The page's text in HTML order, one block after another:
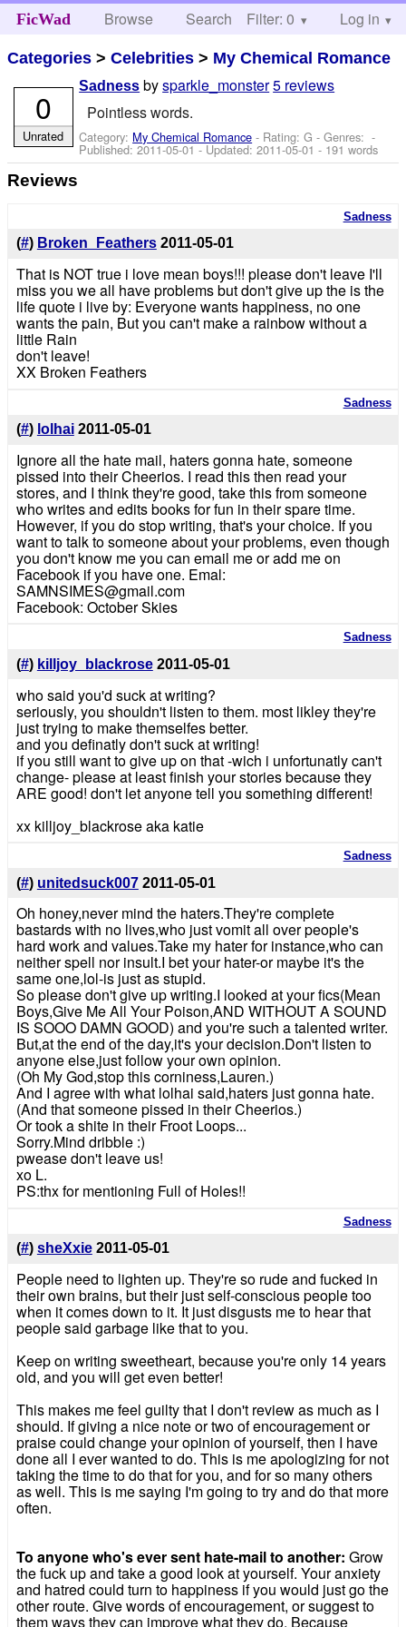
FicWad Browse Search Help
Filter: 0 Log in
Categories >Celebrities > My Chemical Romance
Sadness bysparkle_monster5 reviews
Pointless words.
Category: My Chemical Romance - Rating: G - Genres: -
Published:2011-05-01- Updated:2011-05-01 - 191 words
0
Unrated
Reviews
Sadness
(#) Broken_Feathers 2011-05-01
That is NOT true i love mean boys!!! please don't leave I'll
miss you we all have problems but don't give up the is the
life quote i live by: Everyone wants happiness, no one
wants the pain, But you can't make a rainbow without a
little Rain
don't leave!
XX Broken Feathers
Sadness
(#) lolhai 2011-05-01
Ignore all the hate mail, haters gonna hate, someone
pissed into their Cheerios. I read this then read your
stores, and I think they're good, take this from someone
who writes and edits books for fun in their spare time.
However, if you do stop writing, that's your choice. If you
want to talk to someone about your problems, even though
you don't know me you can email me or add me on
Facebook if you have one. Emal:
SAMNSIMES@gmail.com
Facebook: October Skies
Sadness
(#) killjoy_blackrose 2011-05-01
who said you'd suck at writing?
seriously, you shouldn't listen to them. most likley they're
just trying to make themselfes better.
and you definatly don't suck at writing!
if you still want to give up on that -wich i unfortunatly can't
change- please at least finish your stories because they
ARE good! don't let anyone tell you something different!
xx killjoy_blackrose aka katie
Sadness
(#) unitedsuck007 2011-05-01
Oh honey,never mind the haters.They're complete
bastards with no lives,who just vomit all over people's
hard work and values.Take my hater for instance,who can
neither spell nor insult.I bet your hater-or maybe it's the
same one,lol-is just as stupid.
So please don't give up writing.I looked at your fics(Mean
Boys,Give Me All Your Poison,AND WITHOUT A SOUND
IS SOOO DAMN GOOD) and you're such a talented writer.
But,at the end of the day,it's your decision.Don't listen to
anyone else,just follow your own opinion.
(Oh My God,stop this corniness,Lauren.)
And I agree with what lolhai said,haters just gonna hate.
(And that someone pissed in their Cheerios.)
Or took a shite in their Froot Loops...
Sorry.Mind dribble :)
pwease don't leave us!
xo L.
PS:thx for mentioning Full of Holes!!
Sadness
(#) sheXxie 2011-05-01
People need to lighten up. They're so rude and fucked in
their own brains, but their just self-conscious people too
when it comes down to it. It just disgusts me to hear that
people said garbage like that to you.
Keep on writing sweetheart, because you're only 14 years
old, and you will get even better!
This makes me feel guilty that I don't review as much as I
should. If giving a nice note or two of encouragement or
praise could change your opinion of yourself, then I have
done all I ever wanted to do. This is me apologizing for not
taking the time to do that for you, and for so many others
as well. This is me saying I'm going to try and do that more
often.
To anyone who's ever sent hate-mail to another: Grow
the fuck up and take a good look at yourself. Your anxiety
and hatred could turn to happiness if you would just go the
other route. Give words of encouragement, or suggest to
them ways they can improve what they do. Because